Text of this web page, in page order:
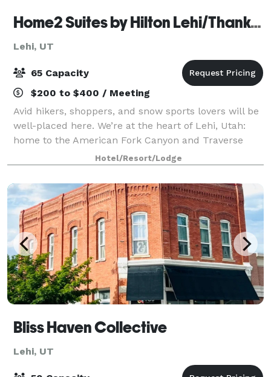
Home2 Suites by Hilton Lehi/Thanksgiving Point
Lehi, UT
65 Capacity
$200 to $400 / Meeting
Avid hikers, shoppers, and snow sports lovers will be
well-placed here. We’re at the heart of Lehi, Utah:
home to the American Fork Canyon and Traverse
Mountain Outlet Malls, and minutes from Sundance
Ski Resort. Cook at leisure in your own
Hotel/Resort/Lodge
Bliss Haven Collective
Lehi, UT